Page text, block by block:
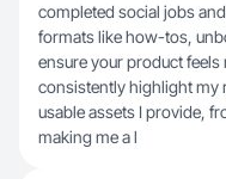
completed social jobs
formats like how-tos,
ensure your product
consistently highlight my
usable assets I provide,
making me a l